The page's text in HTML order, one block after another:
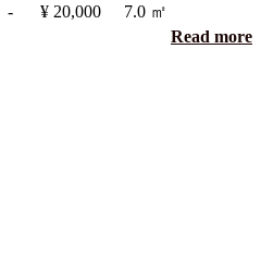
- ¥ 20,000
7.0 ㎡
Read more